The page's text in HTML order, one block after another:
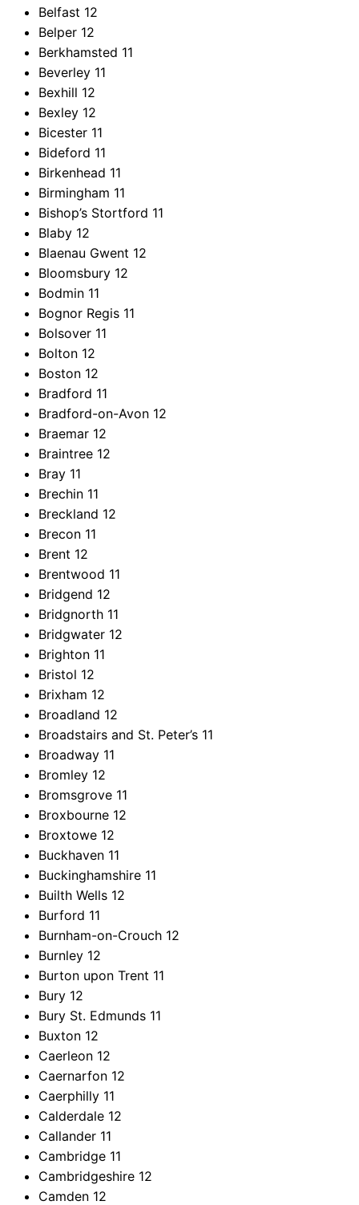
Belfast 12
Belper 12
Berkhamsted 11
Beverley 11
Bexhill 12
Bexley 12
Bicester 11
Bideford 11
Birkenhead 11
Birmingham 11
Bishop’s Stortford 11
Blaby 12
Blaenau Gwent 12
Bloomsbury 12
Bodmin 11
Bognor Regis 11
Bolsover 11
Bolton 12
Boston 12
Bradford 11
Bradford-on-Avon 12
Braemar 12
Braintree 12
Bray 11
Brechin 11
Breckland 12
Brecon 11
Brent 12
Brentwood 11
Bridgend 12
Bridgnorth 11
Bridgwater 12
Brighton 11
Bristol 12
Brixham 12
Broadland 12
Broadstairs and St. Peter’s 11
Broadway 11
Bromley 12
Bromsgrove 11
Broxbourne 12
Broxtowe 12
Buckhaven 11
Buckinghamshire 11
Builth Wells 12
Burford 11
Burnham-on-Crouch 12
Burnley 12
Burton upon Trent 11
Bury 12
Bury St. Edmunds 11
Buxton 12
Caerleon 12
Caernarfon 12
Caerphilly 11
Calderdale 12
Callander 11
Cambridge 11
Cambridgeshire 12
Camden 12